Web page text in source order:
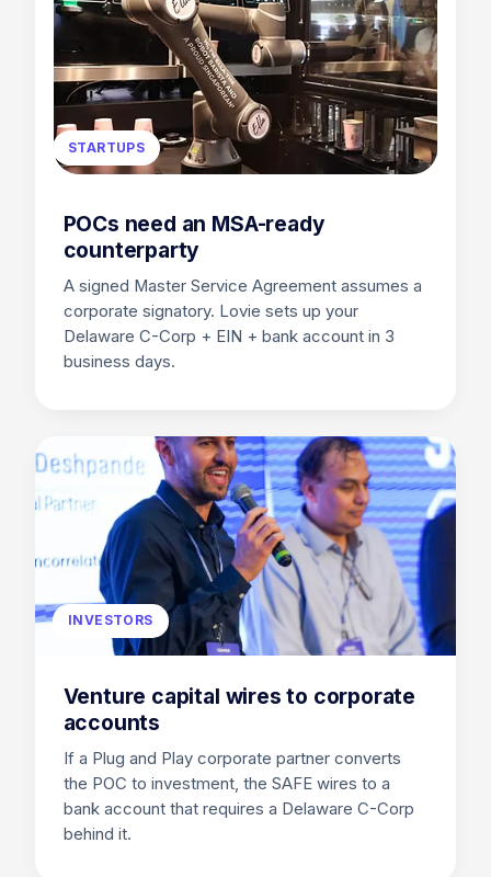
STARTUPS
POCs need an MSA-ready
counterparty
A signed Master Service Agreement assumes a
corporate signatory. Lovie sets up your
Delaware C-Corp + EIN + bank account in 3
business days.
INVESTORS
Venture capital wires to corporate
accounts
If a Plug and Play corporate partner converts
the POC to investment, the SAFE wires to a
bank account that requires a Delaware C-Corp
behind it.